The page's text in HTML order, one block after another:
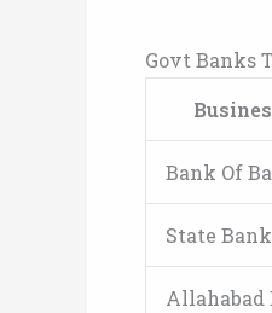
Govt Banks
Bank Of
State
Allahabad